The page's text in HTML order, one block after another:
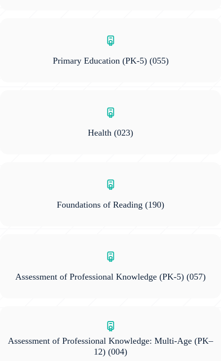
Primary Education (PK-5)(055)
Health (023)
Foundations of Reading (190)
Assessment of Professional Knowledge (PK-5) (057)
Assessment of Professional Knowledge: Multi-Age (PK–
12) (004)